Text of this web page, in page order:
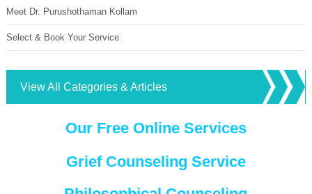
Meet Dr. Purushothaman Kollam
Select & Book Your Service
View All Categories & Articles
Our Free Online Services
Grief Counseling Service